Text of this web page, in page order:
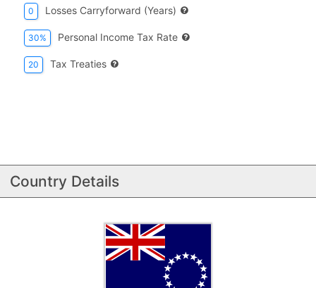
0 Losses Carryforward (years)
30% Personal Income Tax Rate
20 Tax Treaties
Country Details